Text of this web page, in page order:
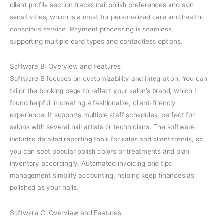
client profile section tracks nail polish preferences and skin
sensitivities, which is a must for personalized care and health-
conscious service. Payment processing is seamless,
supporting multiple card types and contactless options.
Software B: Overview and Features
Software B focuses on customizability and integration. You can
tailor the booking page to reflect your salon’s brand, which I
found helpful in creating a fashionable, client-friendly
experience. It supports multiple staff schedules, perfect for
salons with several nail artists or technicians. The software
includes detailed reporting tools for sales and client trends, so
you can spot popular polish colors or treatments and plan
inventory accordingly. Automated invoicing and tips
management simplify accounting, helping keep finances as
polished as your nails.
Software C: Overview and Features